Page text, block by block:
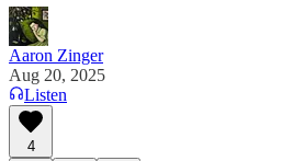
Aaron Zinger
Aug 20, 2025
Listen
4